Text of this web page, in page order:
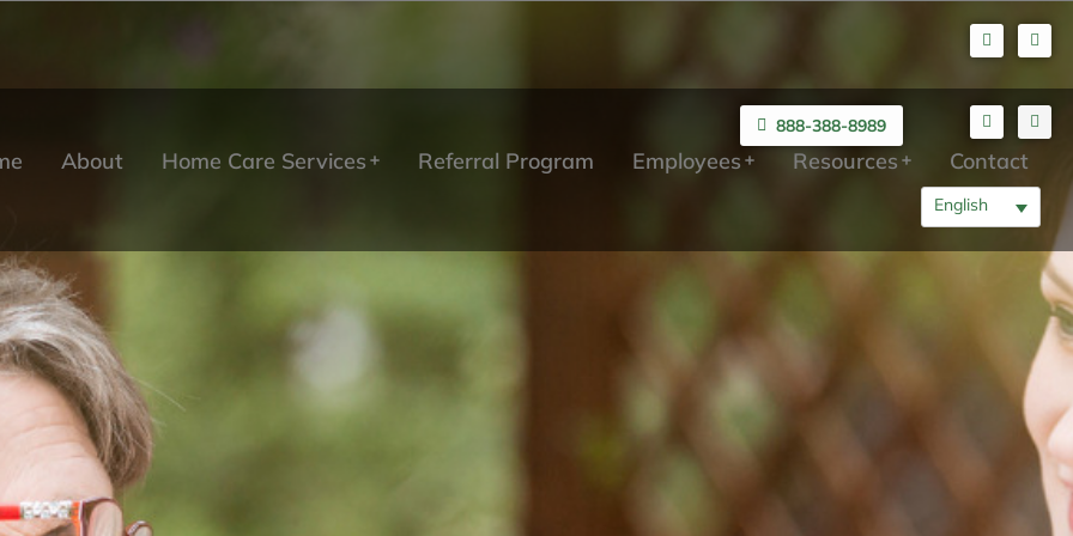
888-388-8989
English
About Home Care Services Referral Program Employees Resources Contact